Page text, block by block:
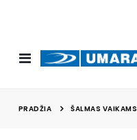
Toggle
Nav
PRADŽIA ŠALMAS